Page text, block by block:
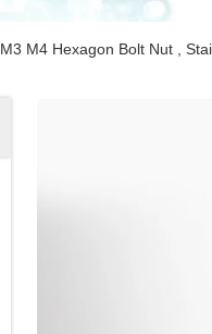
M3 M4 Hexagon Bolt Nut ,